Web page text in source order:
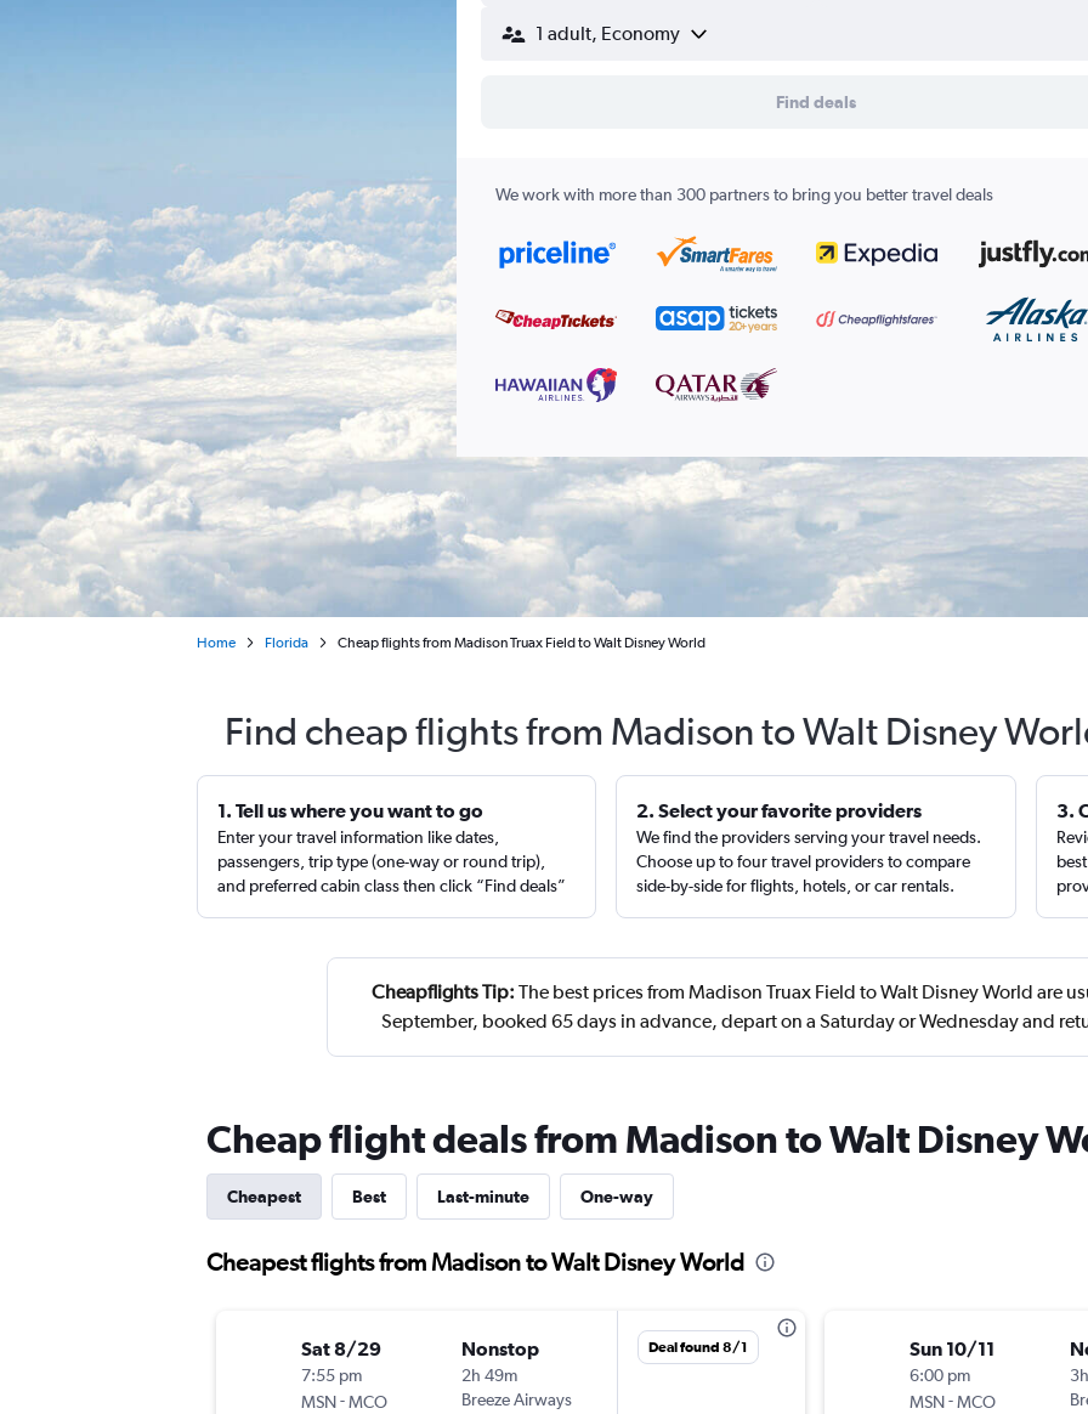
1 adult, Economy
Find deals
We work with more than 300 partners to bring you better travel deals
Home Florida Cheap flights from Madison Truax Field to Walt Disney World
Find cheap flights from Madison to Walt Disney
1. Tell us where you want to go
Enter your travel information like dates,
passengers, trip type (one-way or round trip),
and preferred cabin class then click “Find deals”
2. Select your favorite providers
We find the providers serving your travel needs.
Choose up to four travel providers to compare
side-by-side for flights, hotels, or car rentals.
3.
Cheapflights Tip: The best prices from Madison Truax Field to Walt Disney World are
September, booked 65 days in advance, depart on a Saturday or Wednesday and
Cheap flight deals from Madison to Walt Disney
Cheapest Best Last-minute One-way
Cheapest flights from Madison to Walt Disney World
Sat 8/29
7:55 pm
MSN-MCO
Nonstop
2h 49m
Breeze Airways
Deal found 8/1 Sun 10/11
6:00 pm
MSN-MCO